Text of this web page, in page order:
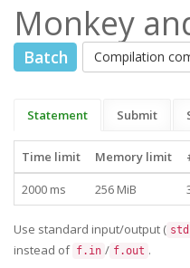
Monkey
Batch Compilation
Statement Submit
Time limit Memory limit
2000 ms
256 MiB
Use standard input/output (
instead of f.in / f.out .